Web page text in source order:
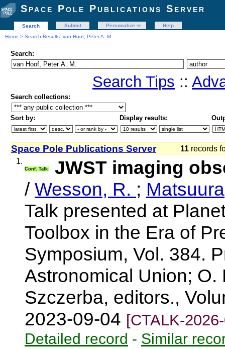
Space Pole Publications Server
Search Submit Personalize
Help
Home > Search Results: van Hoof, Peter A. M.
Search:
Search Tips ::
Search collections:
Sort by: Display results:
Space Pole Publications Server 11 records
1.
Conf. Talk
JWST imaging
/ Wesson, R. ;
Talk presented at
Toolbox in the Era of
Symposium, Vol. 384.
Astronomical Union; O.
Szczerba, editors.,
2023-09-04 [CTALK-
Detailed record - Similar